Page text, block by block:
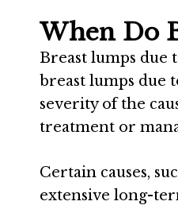
When Do
Breast lumps due
breast lumps due
severity of the
treatment or
Certain causes,
extensive long-